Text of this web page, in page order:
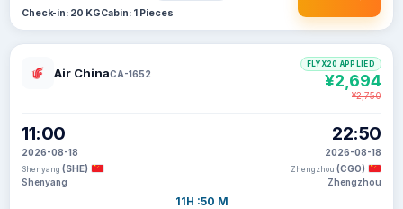
Check-in: 20 KGCabin: 1 Pieces
Air ChinaCA-1652
11:00
2026-08-18
Shenyang (SHE)
Shenyang
11H :50 M
22:50
2026-08-18
Zhengzhou (CGO)
Zhengzhou
FLYX20 APPLIED
¥2,694
¥2,750